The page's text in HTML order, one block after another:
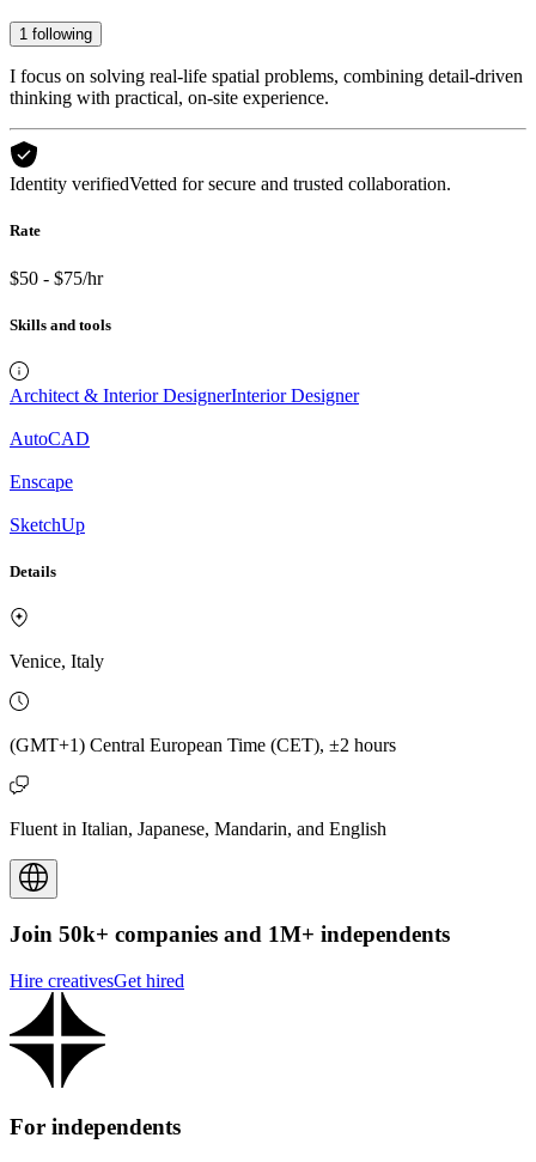
1 following
I focus on solving real-life spatial problems, combining detail-driven
thinking with practical, on-site experience.
Identity verifiedVetted for secure and trusted collaboration.
Rate
$50 - $75/hr
Skills and tools
Architect & Interior DesignerInterior Designer
AutoCAD
Enscape
SketchUp
Details
Venice, Italy
(GMT+1) Central European Time (CET), ±2 hours
Fluent in Italian, Japanese, Mandarin, and English
Join 50k+ companies and 1M+ independents
Hire creativesGet hired
For independents